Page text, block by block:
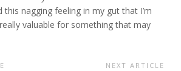
this nagging feeling in my gut that I’m
valuable for something that may
NEXT ARTICLE